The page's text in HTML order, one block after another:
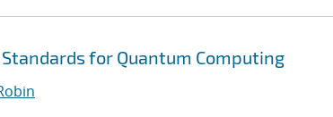
for Quantum Computing